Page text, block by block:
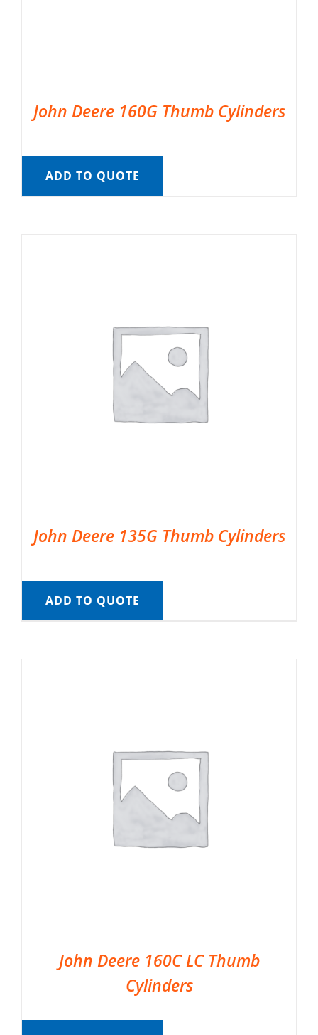
John Deere 160G Thumb Cylinders
ADD TO QUOTE
John Deere 135G Thumb Cylinders
ADD TO QUOTE
John Deere 160C LC Thumb
Cylinders